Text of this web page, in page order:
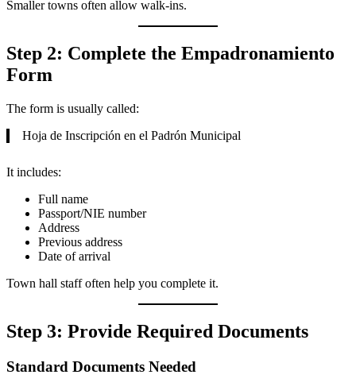
Smaller towns often allow walk-ins.
Step 2: Complete the Empadronamiento
Form
The form is usually called:
Hoja de Inscripción en el Padrón Municipal
It includes:
Full name
Passport/NIE number
Address
Previous address
Date of arrival
Town hall staff often help you complete it.
Step 3: Provide Required Documents
Standard Documents Needed